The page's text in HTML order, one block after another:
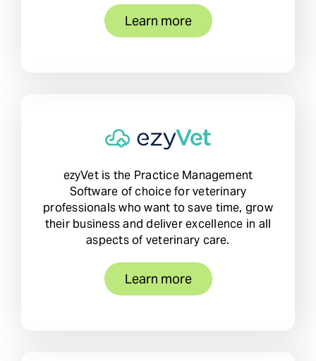
Learn more
ezyVet is the Practice Management
Software of choice for veterinary
professionals who want to save time, grow
their business and deliver excellence in all
aspects of veterinary care.
Learn more